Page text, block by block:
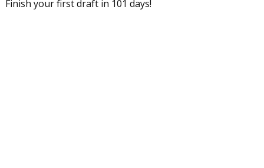
Finish your first draft in 101 days!